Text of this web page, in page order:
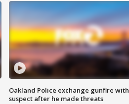
Oakland Police exchange gunfire with
suspect after he made threats